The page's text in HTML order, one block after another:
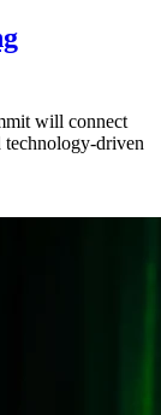
will connect
technology-driven